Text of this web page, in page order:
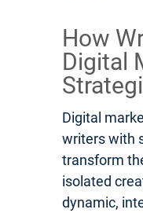
How
Digital
Digital
writers with
transform
isolated
dynamic,